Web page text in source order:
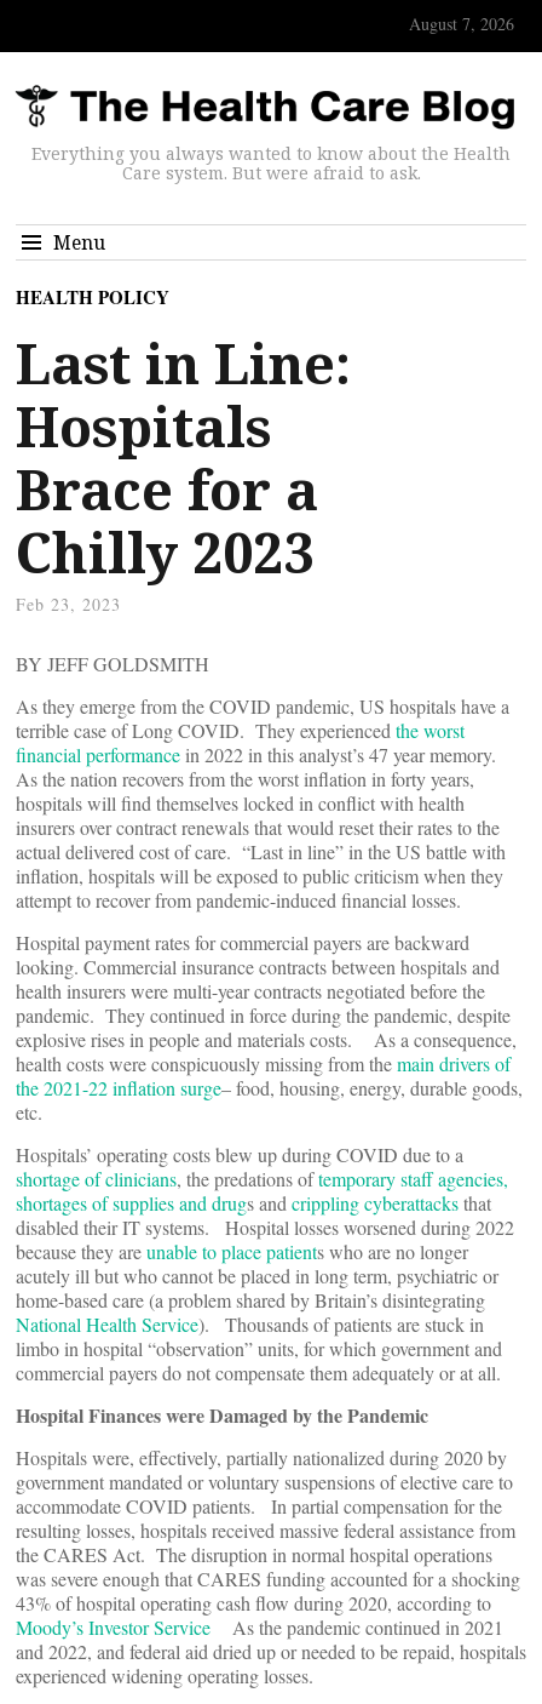
August 7, 2026
Everything you always wanted to know about the Health
Care system. But were afraid to ask.
Menu
HEALTH POLICY
Last in Line:
Hospitals
Brace for a
Chilly 2023
Feb 23, 2023
BY JEFF GOLDSMITH
As they emerge from the COVID pandemic, US hospitals have a
terrible case of Long COVID. They experienced the worst
financial performance in 2022 in this analyst’s 47 year memory.
As the nation recovers from the worst inflation in forty years,
hospitals will find themselves locked in conflict with health
insurers over contract renewals that would reset their rates to the
actual delivered cost of care. “Last in line” in the US battle with
inflation, hospitals will be exposed to public criticism when they
attempt to recover from pandemic-induced financial losses.
Hospital payment rates for commercial payers are backward
looking. Commercial insurance contracts between hospitals and
health insurers were multi-year contracts negotiated before the
pandemic. They continued in force during the pandemic, despite
explosive rises in people and materials costs. As a consequence,
health costs were conspicuously missing from themain drivers of
the 2021-22 inflation surge– food, housing, energy, durable goods,
etc.
Hospitals’ operating costs blew up during COVID due to a
shortage of clinicians, the predations oftemporary staff agencies,
shortages of supplies and drugs and crippling cyberattacksthat
disabled their IT systems. Hospital losses worsened during 2022
because they areunable to place patients who are no longer
acutely ill but who cannot be placed in long term, psychiatric or
home-based care (a problem shared by Britain’s disintegrating
National Health Service). Thousands of patients are stuck in
limbo in hospital “observation” units, for which government and
commercial payers do not compensate them adequately or at all.
Hospital Finances were Damaged by the Pandemic
Hospitals were, effectively, partially nationalized during 2020 by
government mandated or voluntary suspensions of elective care to
accommodate COVID patients. In partial compensation for the
resulting losses, hospitals received massive federal assistance from
the CARES Act. The disruption in normal hospital operations
was severe enough that CARES funding accounted for a shocking
43% of hospital operating cash flow during 2020, according to
Moody’s Investor Service As the pandemic continued in 2021
and 2022, and federal aid dried up or needed to be repaid, hospitals
experienced widening operating losses.